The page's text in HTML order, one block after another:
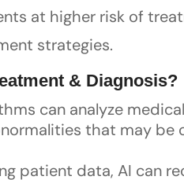
at higher risk of
strategies.
& Diagnosis?
can analyze
that may be
patient data, AI can